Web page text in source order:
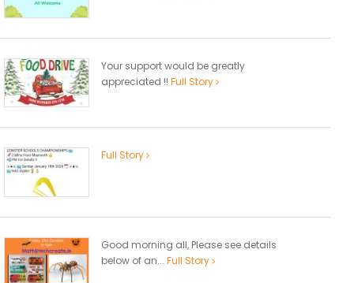
Your support would be greatly
appreciated !! Full Story
Full Story
Good morning all, Please see details
below of an... Full Story